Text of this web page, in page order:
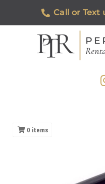
Call or Text
0 items